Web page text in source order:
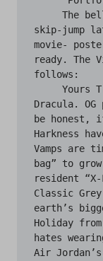
skip-jump
movie-
ready. The
follows:
Dracula.
be honest,
Harkness
Vamps are
bag” to
resident
Classic
earth’s
Holiday from
hates
Air